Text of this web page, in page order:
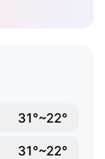
31°~22°
31°~22°